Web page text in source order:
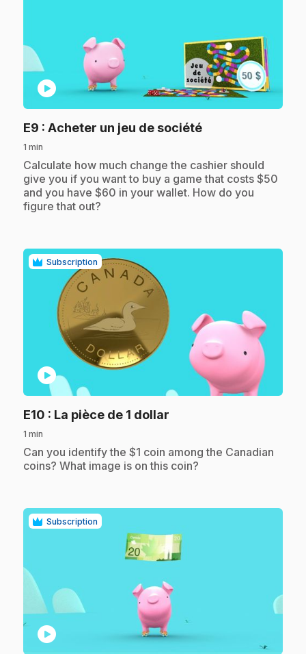
play_circle
E9 : Acheter un jeu de société.
1 min
.Calculate how much change the cashier should
give you if you want to buy a game that costs $50
and you have $60 in your wallet. How do you
figure that out?
Subscription
play_circle
E10 : La pièce de 1 dollar
1 min
.Can you identify the $1 coin among the Canadian
coins? What image is on this coin?
Subscription
play_circle